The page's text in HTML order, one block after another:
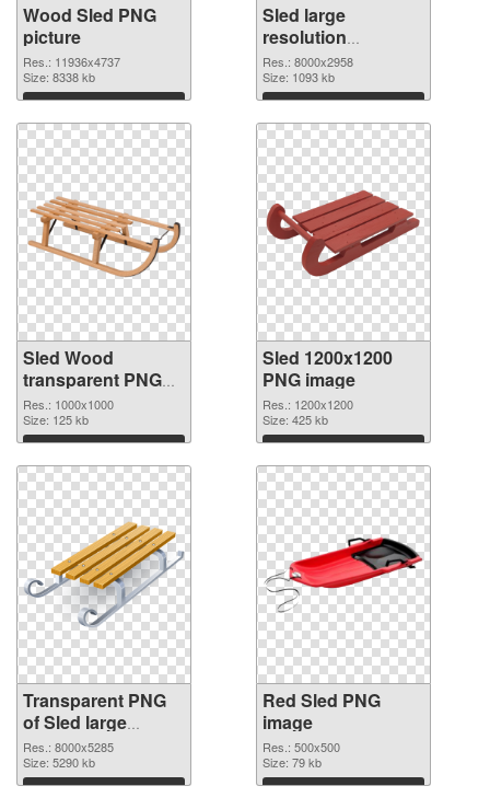
Wood Sled PNG
picture
Res.: 11936x4737
Size: 8338 kb
Download
Sled large
resolution
8000x2958 PNG
cutout
Res.: 8000x2958
Size: 1093 kb
Download
Sled Wood
transparent PNG
graphic
Res.: 1000x1000
Size: 125 kb
Download
Sled 1200x1200
PNG image
Res.: 1200x1200
Size: 425 kb
Download
Transparent PNG
of Sled large
resolution
8000x5285
Res.: 8000x5285
Size: 5290 kb
Download
Red Sled PNG
image
Res.: 500x500
Size: 79 kb
Download